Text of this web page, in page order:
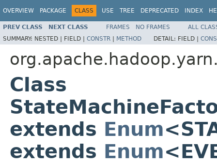
OVERVIEW PACKAGE CLASS USE TREE DEPRECATED INDEX
PREV CLASS NEXT CLASS FRAMES NO FRAMES
ALL
SUMMARY: NESTED | FIELD | CONSTR | METHOD DETAIL: FIELD |
Class
extends Enum
extends Enum